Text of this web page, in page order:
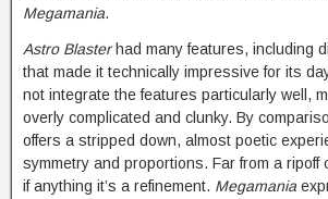
Megamania.
Astro Blasterhad many features, including
that made it technically impressive for its
not integrate the features particularly well,
overly complicated and clunky. By
offers a stripped down, almost poetic
symmetry and proportions. Far from a ripoff
if anything it’s a refinement. Megamania